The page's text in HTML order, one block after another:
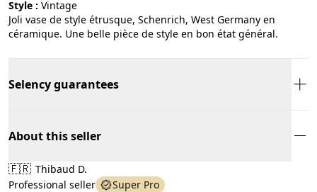
Style :
vintage
Joli vase de style étrusque, Schenrich, West Germany en
céramique. Une belle pièce de style en bon état général.
Selency guarantees
About this seller
🇫🇷 Thibaud D.
Professional seller
Super Pro